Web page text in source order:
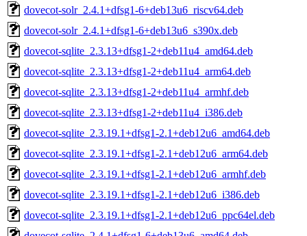
dovecot-solr_2.4.1+dfsg1-6+deb13u6_riscv64.deb
dovecot-solr_2.4.1+dfsg1-6+deb13u6_s390x.deb
dovecot-sqlite_2.3.13+dfsg1-2+deb11u4_amd64.deb
dovecot-sqlite_2.3.13+dfsg1-2+deb11u4_arm64.deb
dovecot-sqlite_2.3.13+dfsg1-2+deb11u4_armhf.deb
dovecot-sqlite_2.3.13+dfsg1-2+deb11u4_i386.deb
dovecot-sqlite_2.3.19.1+dfsg1-2.1+deb12u6_amd64.deb
dovecot-sqlite_2.3.19.1+dfsg1-2.1+deb12u6_arm64.deb
dovecot-sqlite_2.3.19.1+dfsg1-2.1+deb12u6_armhf.deb
dovecot-sqlite_2.3.19.1+dfsg1-2.1+deb12u6_i386.deb
dovecot-sqlite_2.3.19.1+dfsg1-2.1+deb12u6_ppc64el.deb